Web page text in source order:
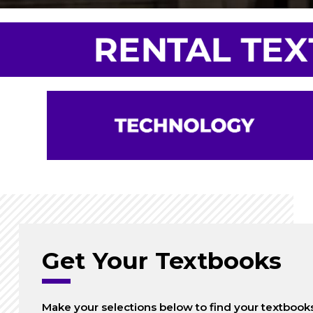
Get Your Textbooks
Make your selections below to find your